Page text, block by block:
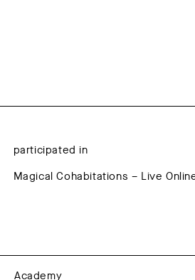
participated in
Magical Cohabitations – Live
Academy